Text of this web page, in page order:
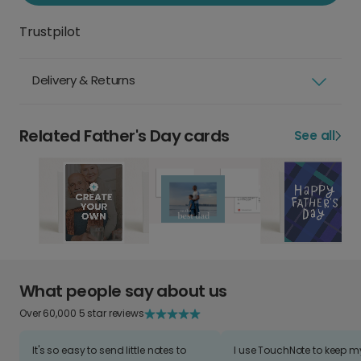
Trustpilot
Delivery & Returns
Related Father's Day cards See all
What people say about us
Over 60,000 5 star reviews
It's so easy to send little notes to
I use TouchNote to keep